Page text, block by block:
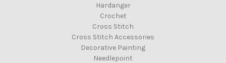
Hardanger
Crochet
Cross Stitch
Cross Stitch Accessories
Decorative Painting
Needlepoint